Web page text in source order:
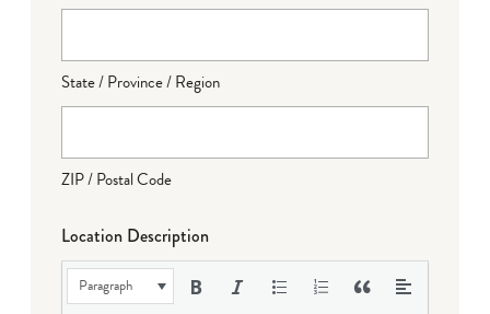
State / Province / Region
ZIP / Postal Code
Location Description
Paragraph